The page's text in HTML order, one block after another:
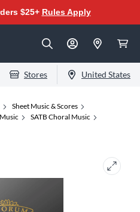
$25+ Rules Apply
Stores United States
Sheet Music & Scores
SATB Choral Music